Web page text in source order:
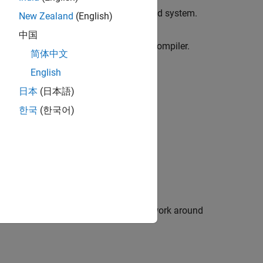
or options files from your build system.
not work out of the box for your compiler.
from build command.
Studio ®build.
command.
consoles and how to work around
New Zealand (English)
中国
简体中文
English
日本 (日本語)
한국 (한국어)